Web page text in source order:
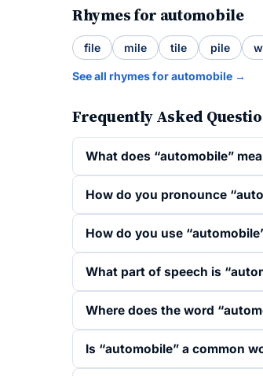
Rhymes for automobile
file mile tile pile
See all rhymes for automobile →
Frequently Asked
What does “automobile”
How do you pronounce
How do you use
What part of speech is
Where does the word
Is “automobile” a common